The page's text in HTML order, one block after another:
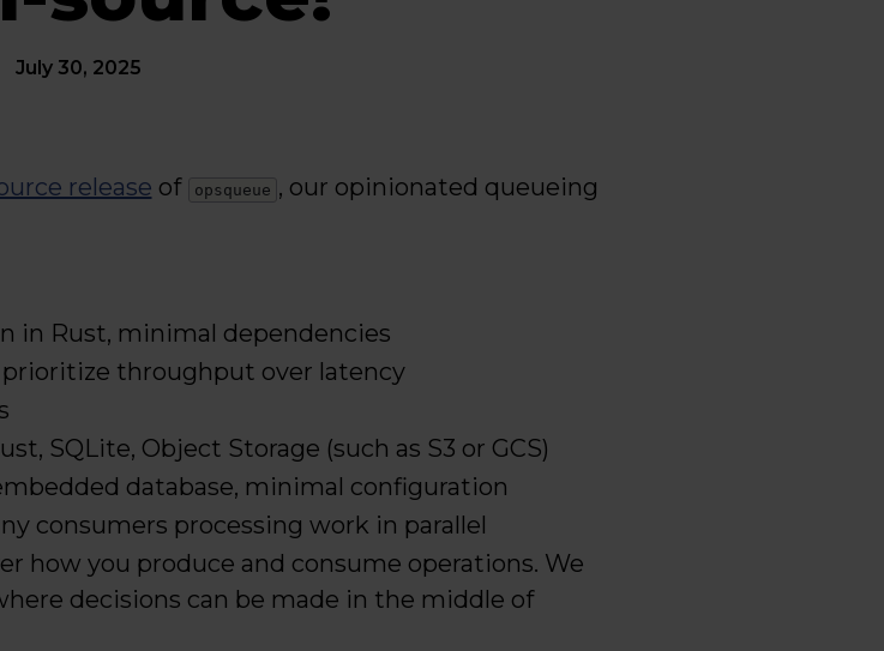
July 30, 2025
release of opsqueue , our opinionated queueing
in Rust, minimal dependencies
throughput over latency
SQLite, Object Storage (such as S3 or GCS)
database, minimal configuration
consumers processing work in parallel
how you produce and consume operations. We
decisions can be made in the middle of